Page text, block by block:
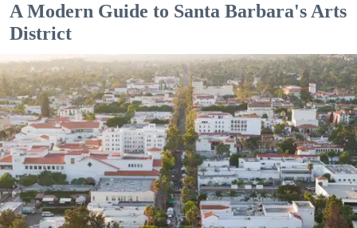
A Modern Guide to Santa Barbara's Arts
District